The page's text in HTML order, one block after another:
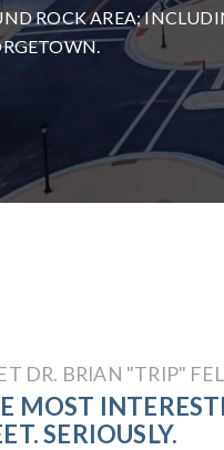
ROCK AREA;
DR. BRIAN "TRIP"
MOST
SERIOUSLY.